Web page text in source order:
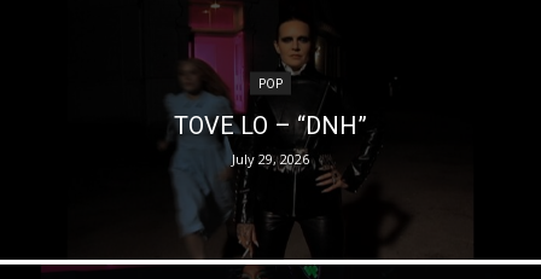
POP
TOVE LO – “DNH”
July 29, 2026